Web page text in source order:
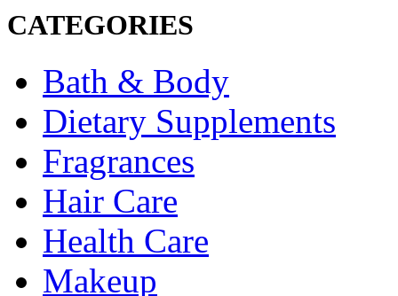
CATEGORIES
Bath & Body
Dietary Supplements
Fragrances
Hair Care
Health Care
Makeup